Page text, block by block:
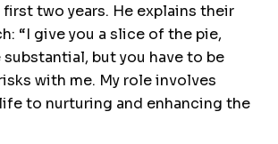
two years. He explains their
“I give you a slice of the pie,
but you have to be
with me. My role involves
to nurturing and enhancing the